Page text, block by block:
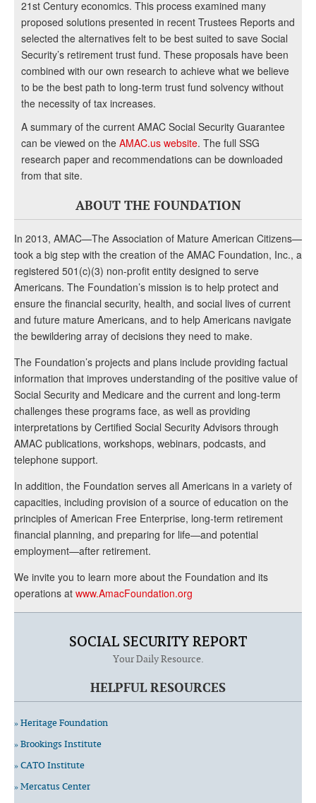
21st Century economics. This process examined many
proposed solutions presented in recent Trustees Reports and
selected the alternatives felt to be best suited to save Social
Security’s retirement trust fund. These proposals have been
combined with our own research to achieve what we believe
to be the best path to long-term trust fund solvency without
the necessity of tax increases.
A summary of the current AMAC Social Security Guarantee
can be viewed on the AMAC.us website. The full SSG
research paper and recommendations can be downloaded
from that site.
ABOUT THE FOUNDATION
In 2013, AMAC—The Association of Mature American Citizens—
took a big step with the creation of the AMAC Foundation, Inc., a
registered 501(c)(3) non-profit entity designed to serve
Americans. The Foundation’s mission is to help protect and
ensure the financial security, health, and social lives of current
and future mature Americans, and to help Americans navigate
the bewildering array of decisions they need to make.
The Foundation’s projects and plans include providing factual
information that improves understanding of the positive value of
Social Security and Medicare and the current and long-term
challenges these programs face, as well as providing
interpretations by Certified Social Security Advisors through
AMAC publications, workshops, webinars, podcasts, and
telephone support.
In addition, the Foundation serves all Americans in a variety of
capacities, including provision of a source of education on the
principles of American Free Enterprise, long-term retirement
financial planning, and preparing for life—and potential
employment—after retirement.
We invite you to learn more about the Foundation and its
operations at www.AmacFoundation.org
SOCIAL SECURITY REPORT
Your Daily Resource.
HELPFUL RESOURCES
» Heritage Foundation
» Brookings Institute
» CATO Institute
» Mercatus Center